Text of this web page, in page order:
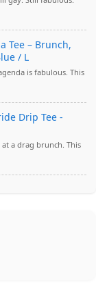
Tee – Brunch,
/ L
is fabulous. This
Drip Tee -
a drag brunch. This